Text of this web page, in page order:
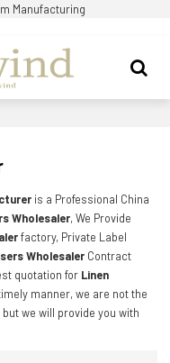
Manufacturing
is a Professional China
Wholesaler, We Provide
factory, Private Label
Wholesaler Contract
quotation for Linen
manner, we are not the
but we will provide you with